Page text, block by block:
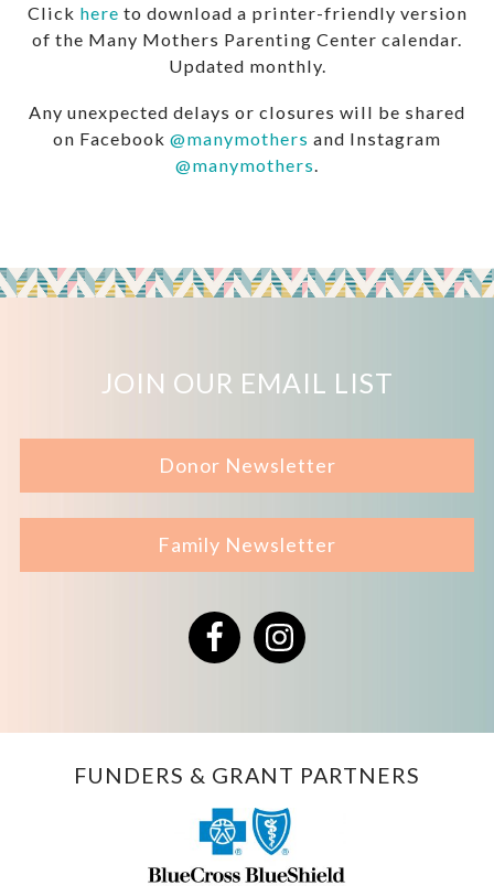
Click here to download a printer-friendly version
of the Many Mothers Parenting Center calendar.
Updated monthly.
Any unexpected delays or closures will be shared
on Facebook @manymothers and Instagram
@manymothers
JOIN OUR EMAIL LIST
Donor Newsletter
Family Newsletter
FacebookInstagram
FUNDERS & GRANT PARTNERS